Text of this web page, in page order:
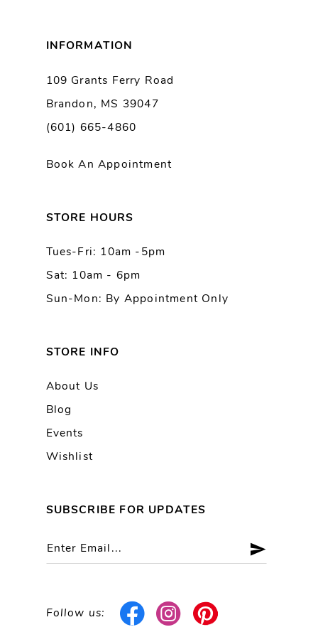
INFORMATION
109 Grants Ferry Road
Brandon, MS 39047
(601) 665-4860
Book An Appointment
STORE HOURS
Tues-Fri: 10am -5pm
Sat: 10am - 6pm
Sun-Mon: By Appointment Only
STORE INFO
About Us
Blog
Events
Wishlist
SUBSCRIBE FOR UPDATES
Follow us: